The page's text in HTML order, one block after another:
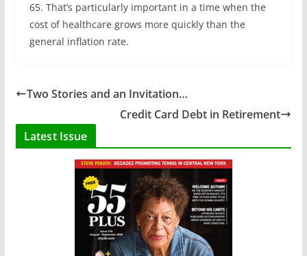
65. That’s particularly important in a time when the
cost of healthcare grows more quickly than the
general inflation rate.
Two Stories and an Invitation…
Credit Card Debt in Retirement
Latest Issue